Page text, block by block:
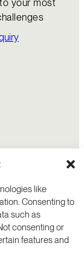
like
Consenting to
such as
consenting or
features and